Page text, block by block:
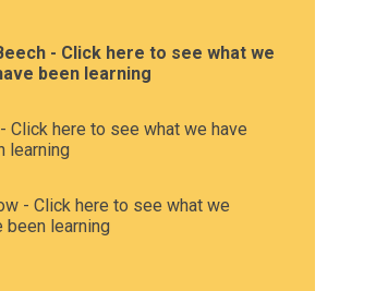
- Click here to see what we
been learning
- Click here to see what we have
learning
- Click here to see what we
been learning